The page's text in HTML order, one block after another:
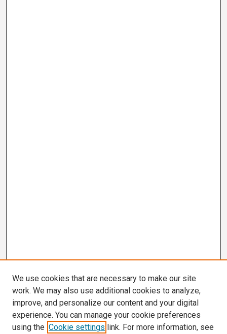
We use cookies that are necessary to make our site
work. We may also use additional cookies to analyze,
improve, and personalize our content and your digital
experience. You can manage your cookie preferences
using the Cookie settings link. For more information, see